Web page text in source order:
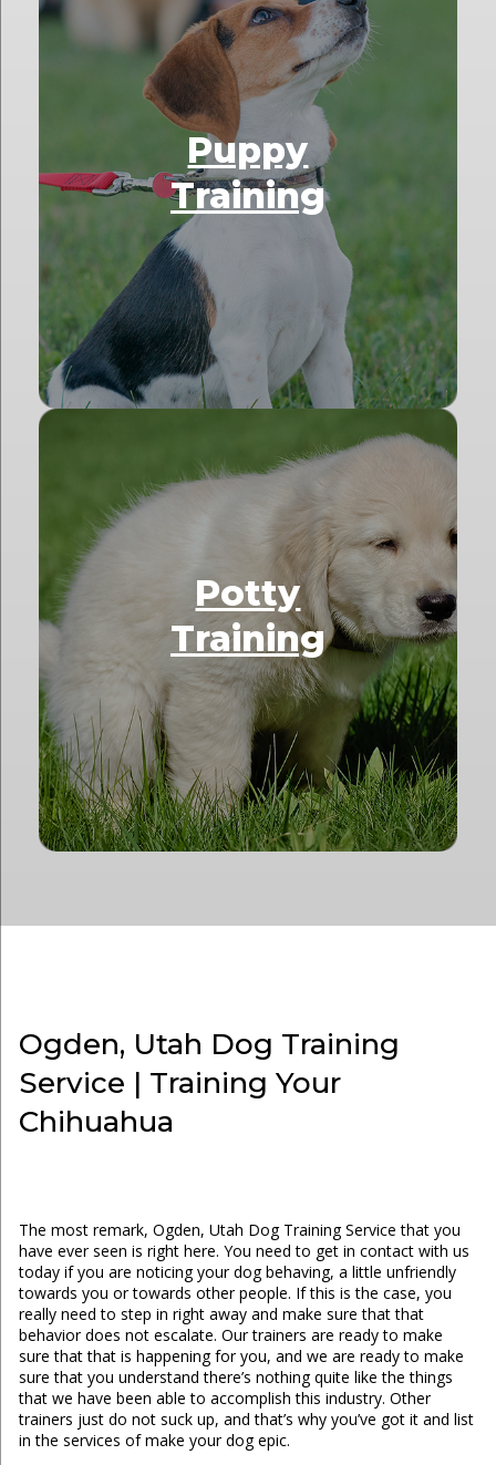
Puppy
Training
Potty
Training
Ogden, Utah Dog Training
Service | Training Your
Chihuahua
The most remark, Ogden, Utah Dog Training Service that you
have ever seen is right here. You need to get in contact with us
today if you are noticing your dog behaving, a little unfriendly
towards you or towards other people. If this is the case, you
really need to step in right away and make sure that that
behavior does not escalate. Our trainers are ready to make
sure that that is happening for you, and we are ready to make
sure that you understand there’s nothing quite like the things
that we have been able to accomplish this industry. Other
trainers just do not suck up, and that’s why you’ve got it and list
in the services of make your dog epic.